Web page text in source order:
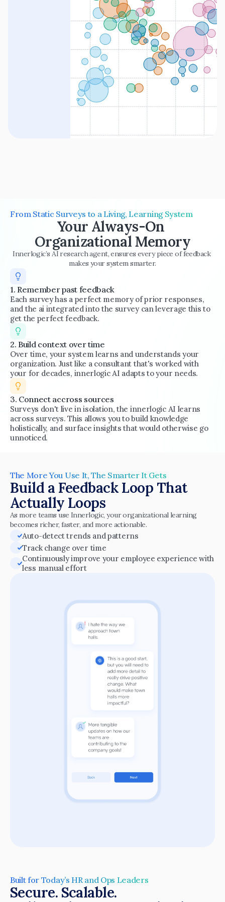
From Static Surveys to a Living, Learning System
Your Always-On
Organizational Memory
Innerlogic’s AI research agent, ensures every piece of feedback
makes your system smarter.
1. Remember past feedback
Each survey has a perfect memory of prior responses,
and the ai integrated into the survey can leverage this to
get the perfect feedback.
2. Build context over time
Over time, your system learns and understands your
organization. Just like a consultant that's worked with
your for decades, innerlogic AI adapts to your needs.
3. Connect accross sources
Surveys don't live in isolation, the innerlogic AI learns
across surveys. This allows you to build knowledge
holistically, and surface insights that would otherwise go
unnoticed.
The More You Use It, The Smarter It Gets
Build a Feedback Loop That
Actually Loops
As more teams use Innerlogic, your organizational learning
becomes richer, faster, and more actionable.
Auto-detect trends and patterns
Track change over time
Continuously improve your employee experience with
less manual effort
Built for Today’s HR and Ops Leaders
Secure. Scalable.